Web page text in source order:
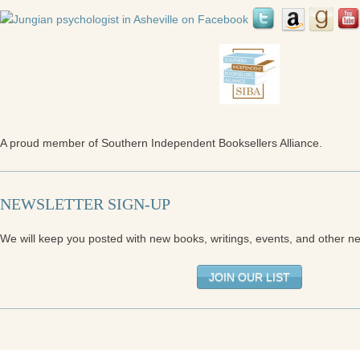
A proud member of Southern Independent Booksellers Alliance.
NEWSLETTER SIGN-UP
We will keep you posted with new books, writings, events, and other
JOIN OUR LIST